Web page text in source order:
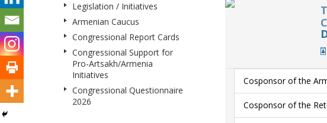
Legislation / Initiatives
Armenian Caucus
Congressional Report Cards
Congressional Support for
Pro-Artsakh/Armenia
Initiatives
Congressional Questionnaire
2026
Cosponsor of the
Cosponsor of the